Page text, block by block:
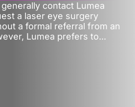
contact Lumea
a laser eye surgery
a formal referral from an
Lumea prefers to...